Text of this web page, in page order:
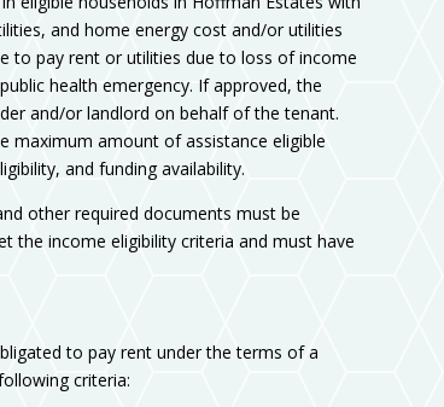
and home energy cost and/or utilities
to pay rent or utilities due to loss of income
health emergency. If approved, the
and/or landlord on behalf of the tenant.
maximum amount of assistance eligible
and funding availability.
other required documents must be
the income eligibility criteria and must have
to pay rent under the terms of a
criteria: